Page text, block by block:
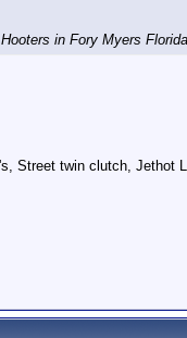
in Fory Myers
Street twin clutch, Jethot